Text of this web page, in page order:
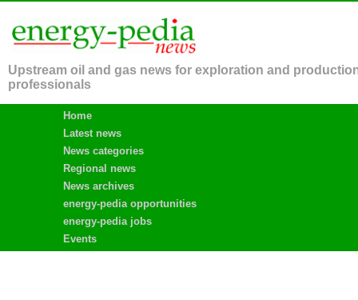
Upstream oil and gas news for exploration and
professionals
Home
Latest news
News categories
Regional news
News archives
energy-pedia opportunities
energy-pedia jobs
Events